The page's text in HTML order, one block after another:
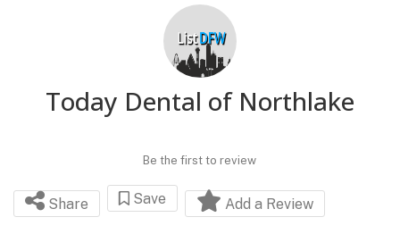
Today Dental of Northlake
Be the first to review
Share Save Add a Review